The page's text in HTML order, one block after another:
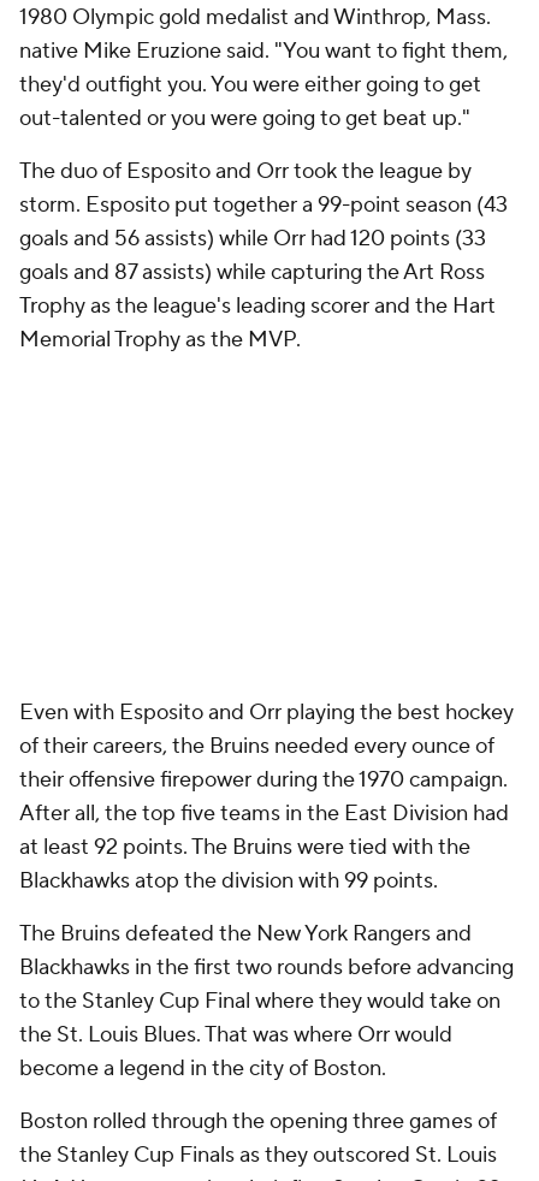
1980 Olympic gold medalist and Winthrop, Mass.
native Mike Eruzione said. "You want to fight them,
they'd outfight you. You were either going to get
out-talented or you were going to get beat up."
The duo of Esposito and Orr took the league by
storm. Esposito put together a 99-point season (43
goals and 56 assists) while Orr had 120 points (33
goals and 87 assists) while capturing the Art Ross
Trophy as the league's leading scorer and the Hart
Memorial Trophy as the MVP.
Even with Esposito and Orr playing the best hockey
of their careers, the Bruins needed every ounce of
their offensive firepower during the 1970 campaign.
After all, the top five teams in the East Division had
at least 92 points. The Bruins were tied with the
Blackhawks atop the division with 99 points.
The Bruins defeated the New York Rangers and
Blackhawks in the first two rounds before advancing
to the Stanley Cup Final where they would take on
the St. Louis Blues. That was where Orr would
become a legend in the city of Boston.
Boston rolled through the opening three games of
the Stanley Cup Finals as they outscored St. Louis